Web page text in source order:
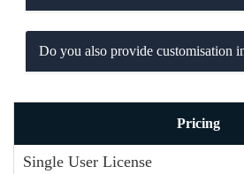
Do you also provide customisation
Pricing
Single User License